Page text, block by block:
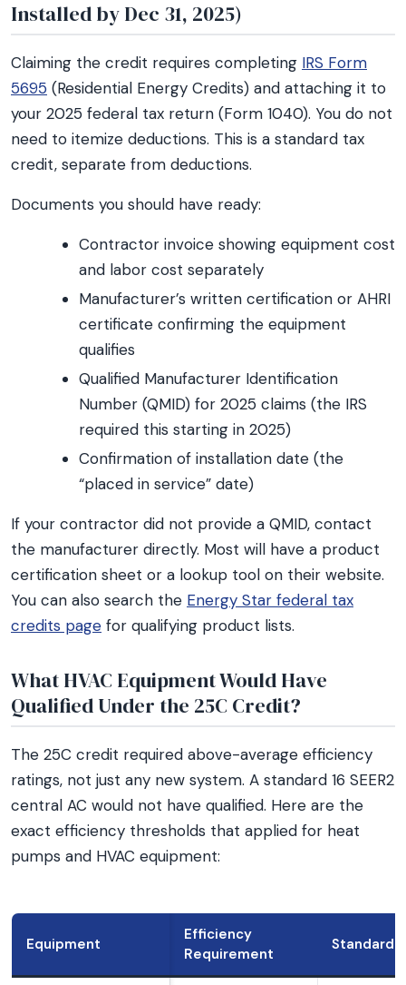
Installed by Dec 31, 2025)
Claiming the credit requires completing IRS Form
5695 (Residential Energy Credits) and attaching it to
your 2025 federal tax return (Form 1040). You do not
need to itemize deductions. This is a standard tax
credit, separate from deductions.
Documents you should have ready:
Contractor invoice showing equipment cost
and labor cost separately
Manufacturer’s written certification or AHRI
certificate confirming the equipment
qualifies
Qualified Manufacturer Identification
Number (QMID) for 2025 claims (the IRS
required this starting in 2025)
Confirmation of installation date (the
“placed in service” date)
If your contractor did not provide a QMID, contact
the manufacturer directly. Most will have a product
certification sheet or a lookup tool on their website.
You can also search the Energy Star federal tax
credits page for qualifying product lists.
What HVAC Equipment Would Have
Qualified Under the 25C Credit?
The 25C credit required above-average efficiency
ratings, not just any new system. A standard 16 SEER2
central AC would not have qualified. Here are the
exact efficiency thresholds that applied for heat
pumps and HVAC equipment:
Equipment
Efficiency
Requirement
Standard